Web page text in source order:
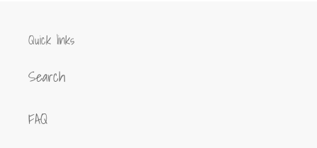
Quick links
Search
FAQ